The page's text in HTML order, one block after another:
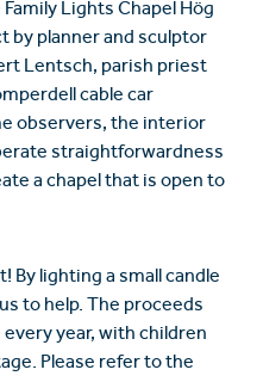
Lights Chapel Hög
by planner and sculptor
Lentsch, parish priest
cable car
observers, the interior
straightforwardness
a chapel that is open to
By lighting a small candle
to help. The proceeds
year, with children
Please refer to the